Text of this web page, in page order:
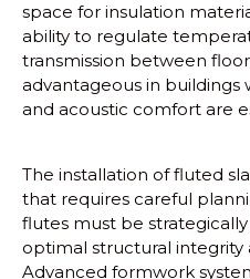
space for insulation
ability to regulate
transmission between
advantageous in
and acoustic comfort are
The installation of fluted
that requires careful
flutes must be
optimal structural integrity
Advanced formwork